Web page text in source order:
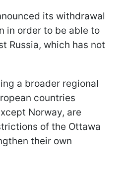
its withdrawal
in order to be able to
Russia, which has not
a broader regional
countries
Norway, are
of the Ottawa
their own